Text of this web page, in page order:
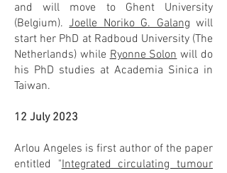
and will move to Ghent University
(Belgium).Joelle Noriko G. Galang will
start her PhD at Radboud University (The
Netherlands) whileRyonne Solonwill do
his PhD studies at Academia Sinica in
Taiwan.
12 July 2023
Arlou Angeles is first author of the paper
entitled "Integrated circulating tumour